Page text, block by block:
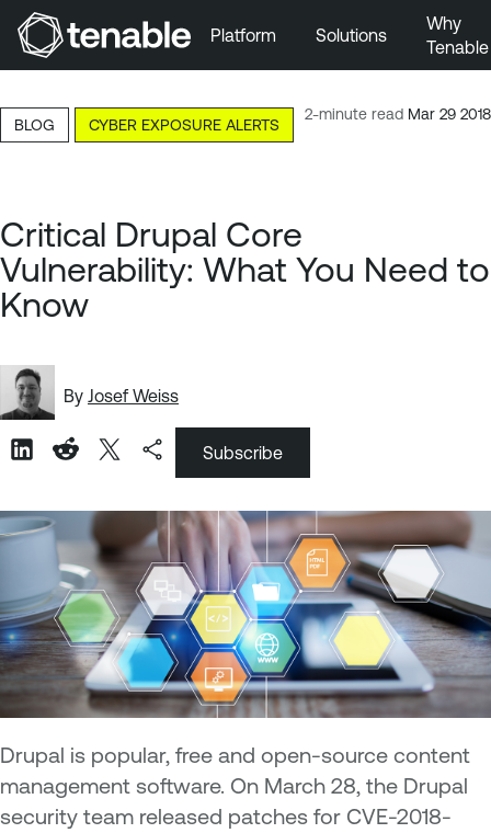
Skip to Main Content
Skip to Footer
Platform Solutions
Why
Tenable
2-minute read Mar 29 2018
BLOG CYBER EXPOSURE ALERTS
Critical Drupal Core
Vulnerability: What You Need to
Know
By Josef Weiss
Subscribe
Drupal is popular, free and open-source content
management software. On March 28, the Drupal
security team released patches for CVE-2018-